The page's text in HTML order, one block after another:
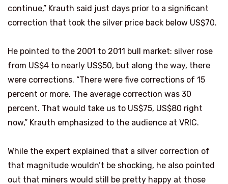
continue,” Krauth said just days prior to a significant
correction that took the silver price back below US$70.
He pointed to the 2001 to 2011 bull market: silver rose
from US$4 to nearly US$50, but along the way, there
were corrections. “There were five corrections of 15
percent or more. The average correction was 30
percent. That would take us to US$75, US$80 right
now,” Krauth emphasized to the audience at VRIC.
While the expert explained that a silver correction of
that magnitude wouldn’t be shocking, he also pointed
out that miners would still be pretty happy at those